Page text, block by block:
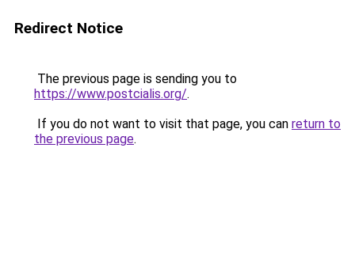
Redirect Notice
The previous page is sending you to
https://www.postcialis.org/.
If you do not want to visit that page, you can return to
the previous page.